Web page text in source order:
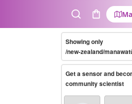
SearchCart
Showing only
/new-zealand/
Get a sensor and
community scientist